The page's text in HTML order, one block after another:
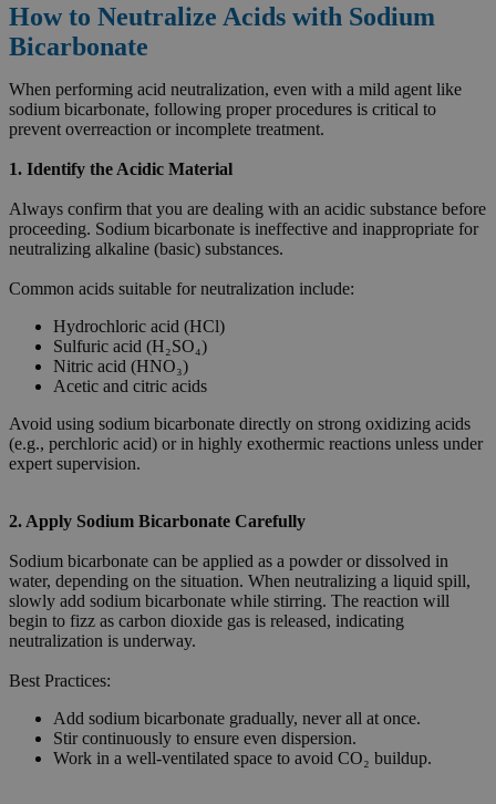
How to Neutralize Acids with Sodium
Bicarbonate
When performing acid neutralization, even with a mild agent like
sodium bicarbonate, following proper procedures is critical to
prevent overreaction or incomplete treatment.
1. Identify the Acidic Material
Always confirm that you are dealing with an acidic substance before
proceeding. Sodium bicarbonate is ineffective and inappropriate for
neutralizing alkaline (basic) substances.
Common acids suitable for neutralization include:
Hydrochloric acid (HCl)
Sulfuric acid (H₂SO₄)
Nitric acid (HNO₃)
Acetic and citric acids
Avoid using sodium bicarbonate directly on strong oxidizing acids
(e.g., perchloric acid) or in highly exothermic reactions unless under
expert supervision.
2. Apply Sodium Bicarbonate Carefully
Sodium bicarbonate can be applied as a powder or dissolved in
water, depending on the situation. When neutralizing a liquid spill,
slowly add sodium bicarbonate while stirring. The reaction will
begin to fizz as carbon dioxide gas is released, indicating
neutralization is underway.
Best Practices:
Add sodium bicarbonate gradually, never all at once.
Stir continuously to ensure even dispersion.
Work in a well-ventilated space to avoid CO₂ buildup.